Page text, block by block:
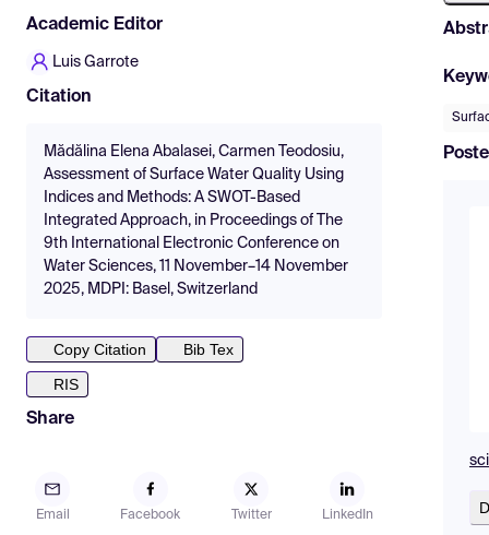
Academic Editor
Luis Garrote
Citation
Mădălina Elena Abalasei, Carmen Teodosiu,
Assessment of Surface Water Quality Using
Indices and Methods: A SWOT-Based
Integrated Approach, in Proceedings of The
9th International Electronic Conference on
Water Sciences, 11 November–14 November
2025, MDPI: Basel, Switzerland
Copy Citation
Bib Tex
RIS
Share
Email Facebook Twitter LinkedIn